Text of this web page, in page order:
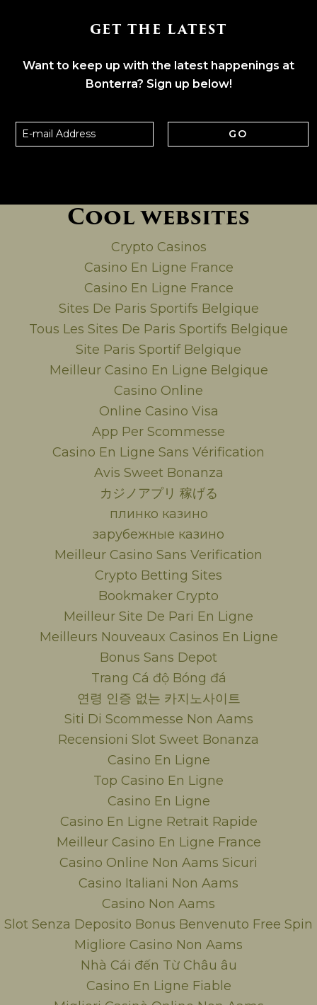
GET THE LATEST
Want to keep up with the latest happenings at
Bonterra? Sign up below!
GO
Cool websites
Crypto Casinos
Casino En Ligne France
Casino En Ligne France
Sites De Paris Sportifs Belgique
Tous Les Sites De Paris Sportifs Belgique
Site Paris Sportif Belgique
Meilleur Casino En Ligne Belgique
Casino Online
Online Casino Visa
App Per Scommesse
Casino En Ligne Sans Vérification
Avis Sweet Bonanza
カジノアプリ 稼げる
плинко казино
зарубежные казино
Meilleur Casino Sans Verification
Crypto Betting Sites
Bookmaker Crypto
Meilleur Site De Pari En Ligne
Meilleurs Nouveaux Casinos En Ligne
Bonus Sans Depot
Trang Cá độ Bóng đá
연령 인증 없는 카지노사이트
Siti Di Scommesse Non Aams
Recensioni Slot Sweet Bonanza
Casino En Ligne
Top Casino En Ligne
Casino En Ligne
Casino En Ligne Retrait Rapide
Meilleur Casino En Ligne France
Casino Online Non Aams Sicuri
Casino Italiani Non Aams
Casino Non Aams
Slot Senza Deposito Bonus Benvenuto Free Spin
Migliore Casino Non Aams
Nhà Cái đến Từ Châu âu
Casino En Ligne Fiable